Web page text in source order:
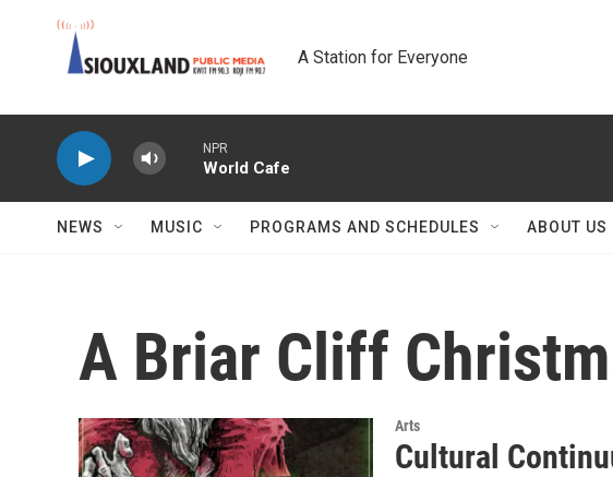
A Station for Everyone
NPR
World Cafe
NEWS MUSIC PROGRAMS AND SCHEDULES ABOUT US
A Briar Cliff
Arts
Cultural